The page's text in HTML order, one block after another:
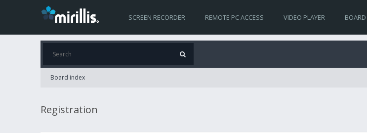
SCREEN RECORDER REMOTE PC ACCESS VIDEO PLAYER
Board index
Registration